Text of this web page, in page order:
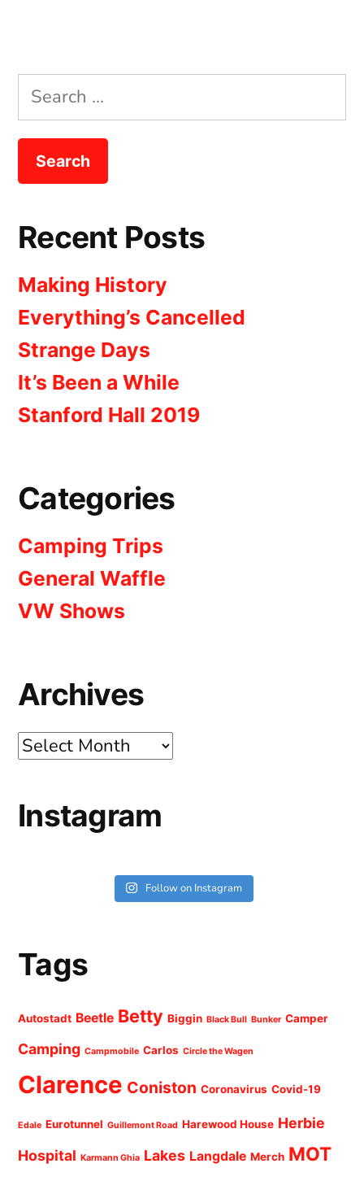
Search
for:
Recent Posts
Making History
Everything’s Cancelled
Strange Days
It’s Been a While
Stanford Hall 2019
Categories
Camping Trips
General Waffle
VW Shows
Archives
Archives
Instagram
Follow on Instagram
Tags
Autostadt Beetle Betty Biggin Black Bull Bunker Camper
Camping Campmobile Carlos Circle the Wagen
Clarence Coniston Coronavirus Covid-19
Edale Eurotunnel Guillemont Road Harewood House Herbie
Hospital Karmann Ghia Lakes Langdale Merch MOT